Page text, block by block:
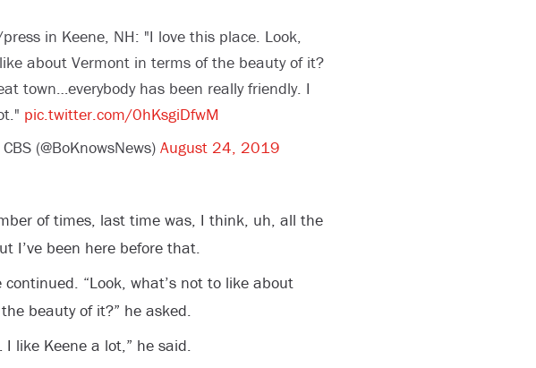
in Keene, NH: "I love this place. Look,
about Vermont in terms of the beauty of it?
town…everybody has been really friendly. I
pic.twitter.com/0hKsgiDfwM
(@BoKnowsNews) August 24, 2019
of times, last time was, I think, uh, all the
I’ve been here before that.
continued. “Look, what’s not to like about
beauty of it?” he asked.
like Keene a lot,” he said.